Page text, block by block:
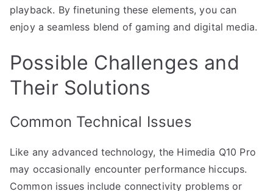
playback. By finetuning these elements, you can
enjoy a seamless blend of gaming and digital media.
Possible Challenges and
Their Solutions
Common Technical Issues
Like any advanced technology, the Himedia Q10 Pro
may occasionally encounter performance hiccups.
Common issues include connectivity problems or